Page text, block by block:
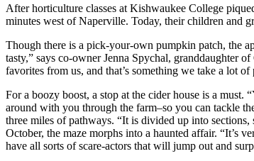
After horticulture classes at Kishwaukee College
minutes west of Naperville. Today, their children and
Though there is a pick-your-own pumpkin patch, the
tasty,” says co-owner Jenna Spychal, granddaughter
favorites from us, and that’s something we take a lot of
For a boozy boost, a stop at the cider house is a
around with you through the farm–so you can tackle
three miles of pathways. “It is divided up into
October, the maze morphs into a haunted affair. “It’s
have all sorts of scare-actors that will jump out and